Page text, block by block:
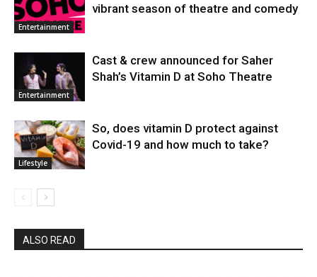
Entertainment
vibrant season of theatre and comedy
Entertainment
Cast & crew announced for Saher
Shah’s Vitamin D at Soho Theatre
Lifestyle
So, does vitamin D protect against
Covid-19 and how much to take?
ALSO READ